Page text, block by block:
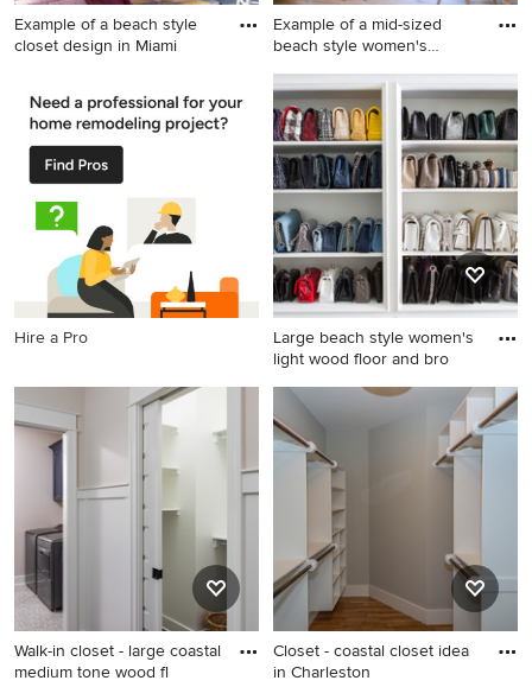
Example of a beach style
closet design in Miami
closet design in Miami
Example of a mid-sized
beach style women's
Example of a mid-sized
beach style women's
medium tone wood floor and
brown floor dressing room
design in Orange County
with shaker cabinets and
blue cabinets
Hire a Pro
Large beach style women's
light wood floor and bro
Large beach style women's
light wood floor and brown
floor walk-in closet photo in
Los Angeles with flat-panel
cabinets and white cabinets
Walk-in closet - large coastal
medium tone wood fl
Closet - coastal closet idea
in Charleston